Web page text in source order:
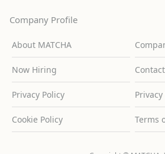
Company Profile
About MATCHA
Now Hiring
Privacy Policy
Cookie Policy Terms